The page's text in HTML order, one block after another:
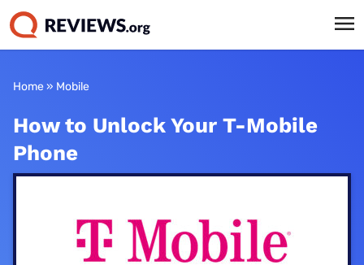
Home» Mobile
How to Unlock Your T-Mobile
Phone